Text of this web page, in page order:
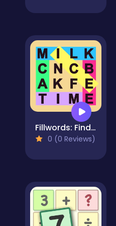
Fillwords: Find All the Words
0 (0 Reviews)